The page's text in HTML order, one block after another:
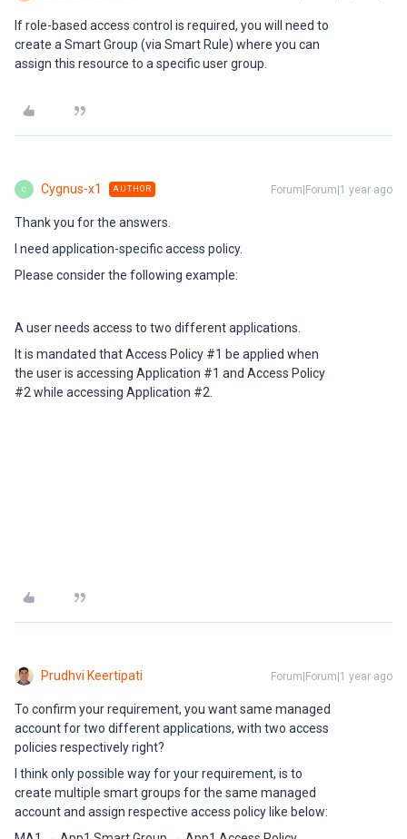
If role-based access control is required, you will need to
create a Smart Group (via Smart Rule) where you can
assign this resource to a specific user group.
C Cygnus-x1 AUTHOR Forum|Forum|1 year ago
Thank you for the answers.
I need application-specific access policy.
Please consider the following example:
A user needs access to two different applications.
It is mandated that Access Policy #1 be applied when
the user is accessing Application #1 and Access Policy
#2 while accessing Application #2.
Prudhvi Keertipati Forum|Forum|1 year ago
To confirm your requirement, you want same managed
account for two different applications, with two access
policies respectively right?
I think only possible way for your requirement, is to
create multiple smart groups for the same managed
account and assign respective access policy like below: